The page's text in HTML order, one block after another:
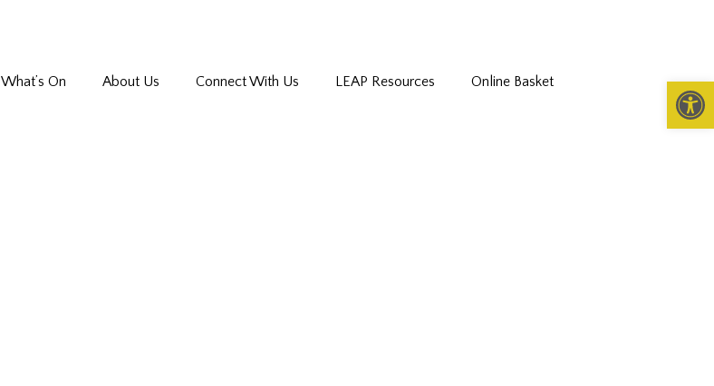
What’s On About Us Connect With Us LEAP Resources Online Basket